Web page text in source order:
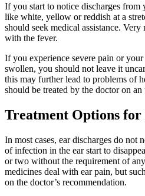
If you start to notice discharges from
like white, yellow or reddish at a
should seek medical assistance.
with the fever.
If you experience severe pain or your
swollen, you should not leave it
this may further lead to problems of
should be treated by the doctor on an
Treatment Options for
In most cases, ear discharges do not
of infection in the ear start to
or two without the requirement of
medicines deal with ear pain, but
on the doctor’s recommendation.